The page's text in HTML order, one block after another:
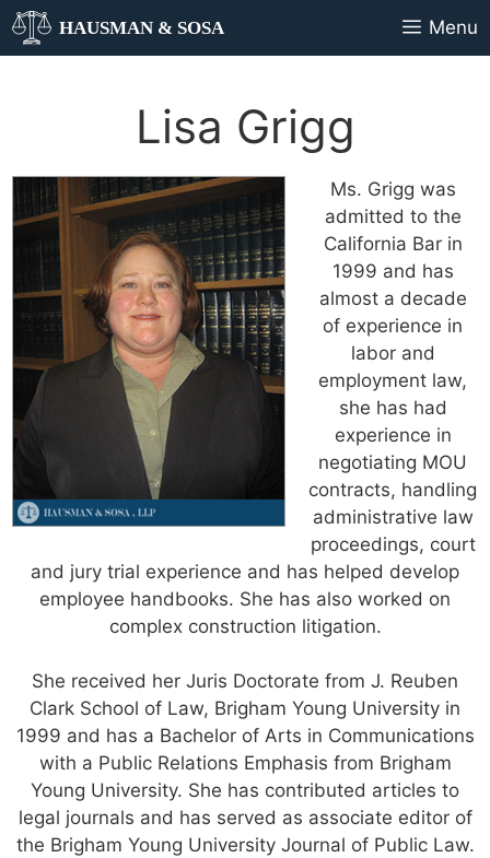
HAUSMAN & SOSA Menu
Lisa Grigg
Ms. Grigg was
admitted to the
California Bar in
1999 and has
almost a decade
of experience in
labor and
employment law,
she has had
experience in
negotiating MOU
contracts, handling
administrative law
proceedings, court
and jury trial experience and has helped develop
employee handbooks. She has also worked on
complex construction litigation.
She received her Juris Doctorate from J. Reuben
Clark School of Law, Brigham Young University in
1999 and has a Bachelor of Arts in Communications
with a Public Relations Emphasis from Brigham
Young University. She has contributed articles to
legal journals and has served as associate editor of
the Brigham Young University Journal of Public Law.